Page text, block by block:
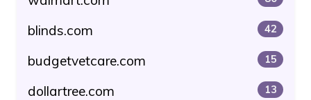
blinds.com 42
budgetvetcare.com 15
dollartree.com 13